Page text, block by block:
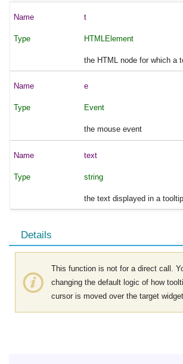
t
HTMLElement
the HTML node for which a
e
Event
the mouse event
text
string
the text displayed in a tooltip
Details
This function is not for a direct call.
changing the default logic of how
cursor is moved over the target